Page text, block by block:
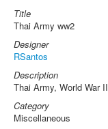
Title
Thai Army ww2
Designer
RSantos
Description
Thai Army, World War II
Category
Miscellaneous